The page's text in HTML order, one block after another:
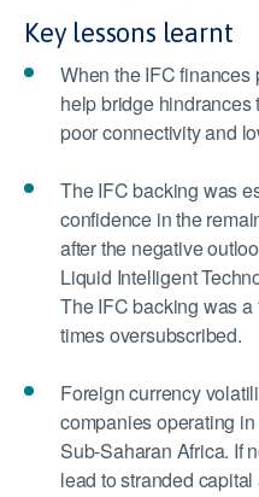
Key lessons learnt
When the IFC finances
help bridge
poor connectivity and
The IFC backing was
confidence in the
after the negative
Liquid Intelligent
The IFC backing was
times oversubscribed.
Foreign currency
companies operating
Sub-Saharan Africa. If
lead to stranded